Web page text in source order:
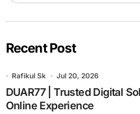
Recent Post
Rafikul Sk Jul 20, 2026
DUAR77 | Trusted Digital
Online Experience